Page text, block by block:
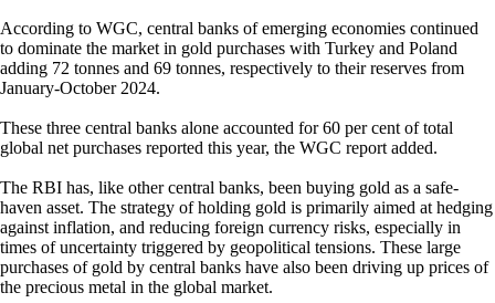
According to WGC, central banks of emerging economies continued
to dominate the market in gold purchases with Turkey and Poland
adding 72 tonnes and 69 tonnes, respectively to their reserves from
January-October 2024.
These three central banks alone accounted for 60 per cent of total
global net purchases reported this year, the WGC report added.
The RBI has, like other central banks, been buying gold as a safe-
haven asset. The strategy of holding gold is primarily aimed at hedging
against inflation, and reducing foreign currency risks, especially in
times of uncertainty triggered by geopolitical tensions. These large
purchases of gold by central banks have also been driving up prices of
the precious metal in the global market.